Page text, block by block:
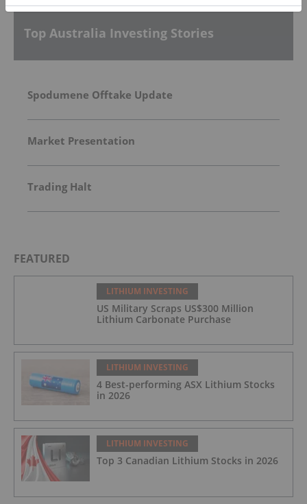
Top Australia Investing Stories
Spodumene Offtake Update
Market Presentation
Trading Halt
FEATURED
LITHIUM INVESTING
US Military Scraps US$300 Million
Lithium Carbonate Purchase
LITHIUM INVESTING
4 Best-performing ASX Lithium Stocks
in 2026
LITHIUM INVESTING
Top 3 Canadian Lithium Stocks in 2026